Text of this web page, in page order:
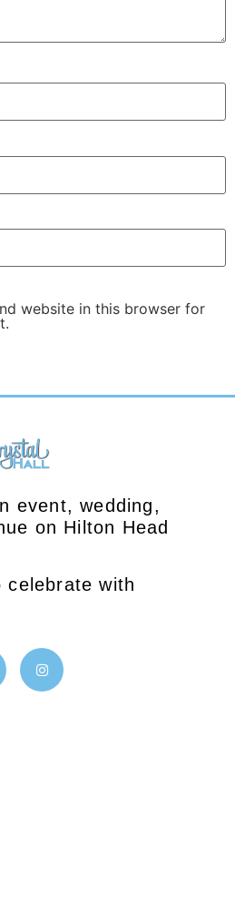
website in this browser for
event, wedding,
on Hilton Head
celebrate with